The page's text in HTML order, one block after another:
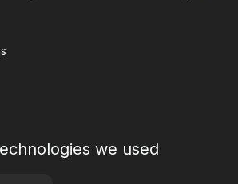
we used